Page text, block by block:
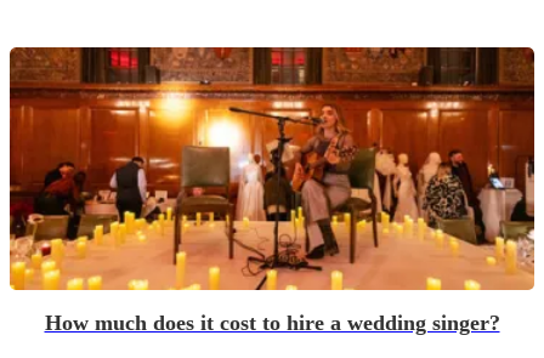
How much does it cost to hire a wedding singer?